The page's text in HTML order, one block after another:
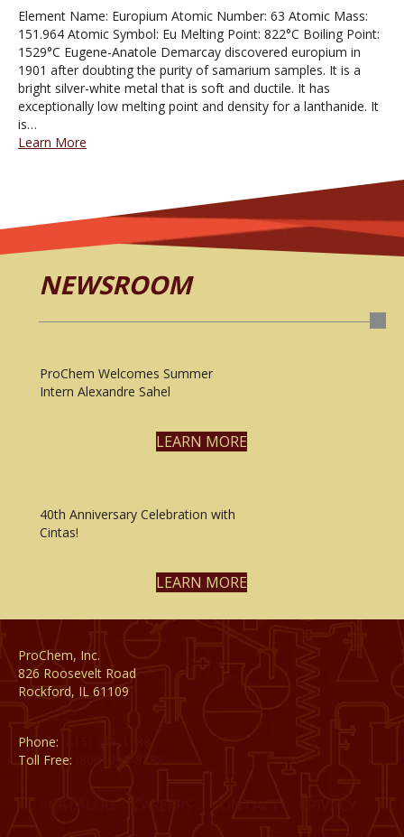
Element Name: Europium Atomic Number: 63 Atomic Mass:
151.964 Atomic Symbol: Eu Melting Point: 822°C Boiling Point:
1529°C Eugene-Anatole Demarcay discovered europium in
1901 after doubting the purity of samarium samples. It is a
bright silver-white metal that is soft and ductile. It has
exceptionally low melting point and density for a lanthanide. It
is…
Learn More
NEWSROOM
ProChem Welcomes Summer
Intern Alexandre Sahel
LEARN MORE
40th Anniversary Celebration with
Cintas!
LEARN MORE
ProChem, Inc.
826 Roosevelt Road
Rockford, IL 61109
Phone:
Toll Free:
(800) 795-8788
CATALOG CONTACT